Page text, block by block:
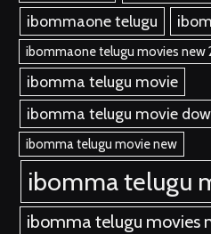
ibommaone telugu
ibommaone telugu movies new
ibomma telugu movie
ibomma telugu movie
ibomma telugu movie new
ibomma telugu
ibomma telugu movies